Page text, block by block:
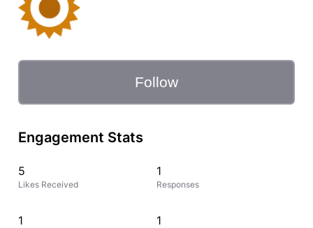
Follow
Engagement Stats
5
Likes Received
1
Responses
1 1